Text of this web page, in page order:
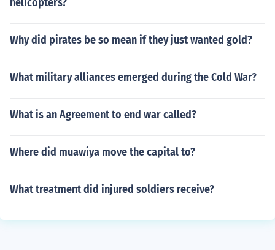
Why did pirates be so mean if they just wanted gold?
What military alliances emerged during the Cold War?
What is an Agreement to end war called?
Where did muawiya move the capital to?
What treatment did injured soldiers receive?